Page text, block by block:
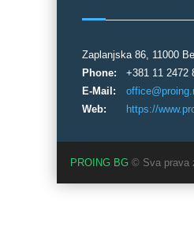
Zaplanjska 86, 11000
Phone:
+381 11 2472
E-Mail:
Web:
https://
PROING BG © Sva prava